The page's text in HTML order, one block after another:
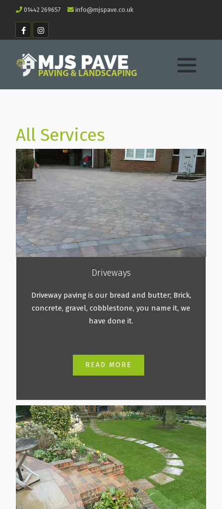
01442 269657 info@mjspave.co.uk
All Services
Driveways
Driveway paving is our bread and butter; Brick,
concrete, gravel, cobblestone, you name it, we
have done it.
READ MORE